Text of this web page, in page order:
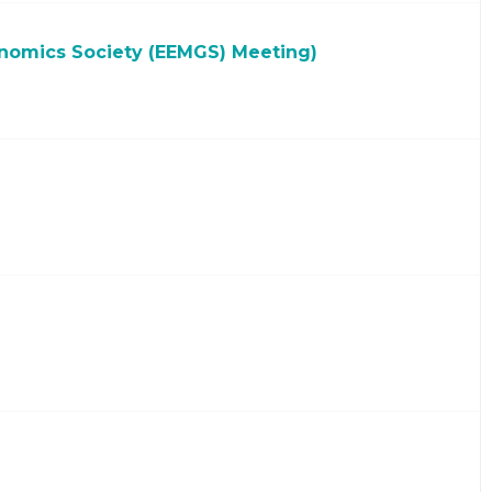
Society (EEMGS) Meeting)